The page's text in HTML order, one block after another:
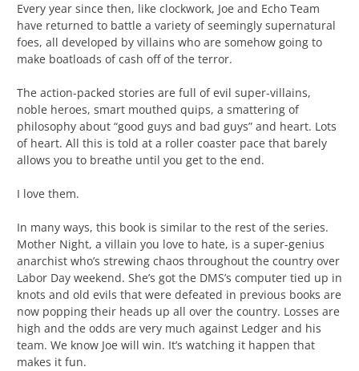
Every year since then, like clockwork, Joe and Echo Team
have returned to battle a variety of seemingly supernatural
foes, all developed by villains who are somehow going to
make boatloads of cash off of the terror.
The action-packed stories are full of evil super-villains,
noble heroes, smart mouthed quips, a smattering of
philosophy about “good guys and bad guys” and heart. Lots
of heart. All this is told at a roller coaster pace that barely
allows you to breathe until you get to the end.
I love them.
In many ways, this book is similar to the rest of the series.
Mother Night, a villain you love to hate, is a super-genius
anarchist who’s strewing chaos throughout the country over
Labor Day weekend. She’s got the DMS’s computer tied up in
knots and old evils that were defeated in previous books are
now popping their heads up all over the country. Losses are
high and the odds are very much against Ledger and his
team. We know Joe will win. It’s watching it happen that
makes it fun.